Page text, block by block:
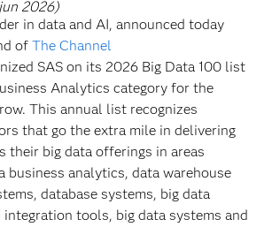
2026)
in data and AI, announced today
ofThe Channel
SAS on its 2026 Big Data 100 list
Analytics category for the
This annual list recognizes
that go the extra mile in delivering
their big data offerings in areas
business analytics, data warehouse
database systems, big data
integration tools, big data systems and